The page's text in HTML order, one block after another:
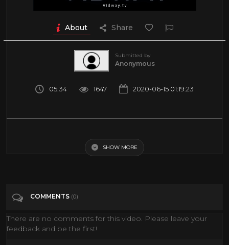
About Share
Submitted by
Anonymous
05:34 1647 2020-06-15 01:19:23
Gaming
SHOW MORE
COMMENTS (0)
There are no comments for this video. Please leave your
feedback and be the first!